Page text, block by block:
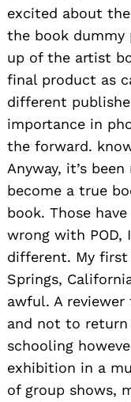
excited about the
the book dummy
up of the artist
final product as
different
importance in
the forward.
Anyway, it’s
become a true
book. Those
wrong with POD,
different. My
Springs,
awful. A
and not to
schooling
exhibition in a
of group shows,
Search
for: